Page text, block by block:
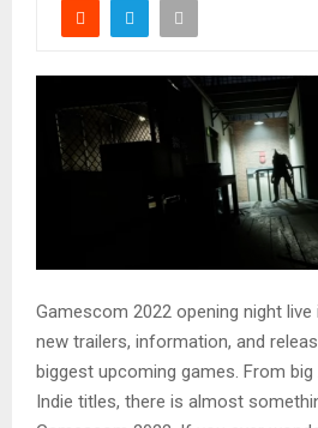
Gamescom 2022 opening night
new trailers, information, and
biggest upcoming games. From
Indie titles, there is almost